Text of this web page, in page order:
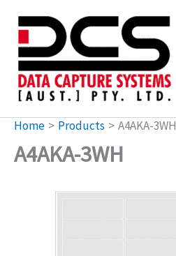
content
Home Products A4AKA-3WH
A4AKA-3WH